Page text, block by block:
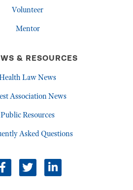
Volunteer
Mentor
& RESOURCES
Law News
Association News
Public Resources
Asked Questions
facebooktwitterlinkedin